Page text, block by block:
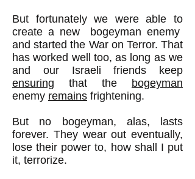
But fortunately we were able to
create a new bogeyman enemy
and started the War on Terror. That
has worked well too, as long as we
and our Israeli friends keep
ensuring that the bogeyman
enemy remains frightening.
But no bogeyman, alas, lasts
forever. They wear out eventually,
lose their power to, how shall I put
it, terrorize.